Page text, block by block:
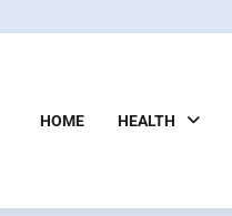
HOME HEALTH